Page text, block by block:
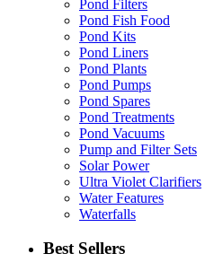
Pond Filters
Pond Fish Food
Pond Kits
Pond Liners
Pond Plants
Pond Pumps
Pond Spares
Pond Treatments
Pond Vacuums
Pump and Filter Sets
Solar Power
Ultra Violet Clarifiers
Water Features
Waterfalls
Best Sellers